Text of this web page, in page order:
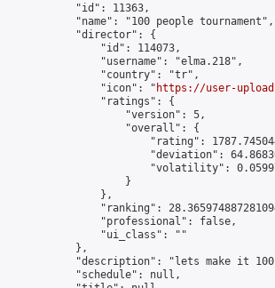
            "id": 11363,
            "name": "100 people tournament",
            "director": {
                "id": 114073,
                "username": "elma.218",
                "country": "tr",
                "icon": "
https://user-
                "ratings": {
                    "version": 5,
                    "overall": {
"rating":
"deviation":
"volatility":
                    }
                },
"ranking":
                "professional": false,
                "ui_class": ""
            },
"description": "lets make it
            "schedule": null,